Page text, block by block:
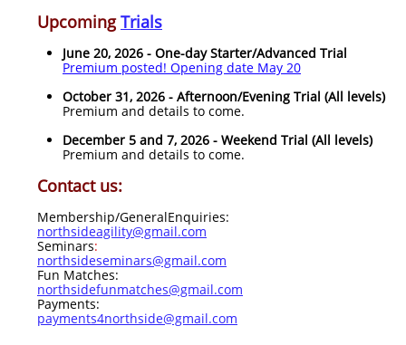
Upcoming Trials
June 20, 2026 - One-day Starter/Advanced Trial
Premium posted! Opening date May 20
October 31, 2026 - Afternoon/Evening Trial (All levels)
Premium and details to come.​
December 5 and 7, 2026 - Weekend Trial (All levels)
Premium and details to come.​
Contact us:
Membership/GeneralEnquiries:
northsideagility@gmail.com
Seminars:
northsideseminars@gmail.com
Fun Matches:
northsidefunmatches@gmail.com
Payments:
payments4northside@gmail.com